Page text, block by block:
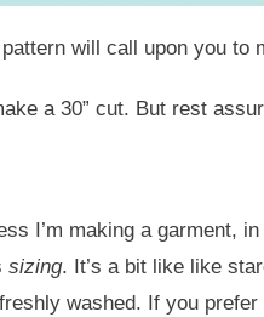
will call upon you to
a 30” cut. But rest
I’m making a
sizing. It’s a bit like like
washed. If you